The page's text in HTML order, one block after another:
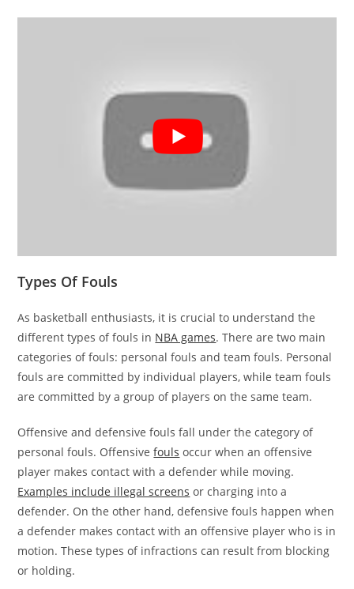
Types Of Fouls
As basketball enthusiasts, it is crucial to understand the
different types of fouls in NBA games. There are two main
categories of fouls: personal fouls and team fouls. Personal
fouls are committed by individual players, while team fouls
are committed by a group of players on the same team.
Offensive and defensive fouls fall under the category of
personal fouls. Offensivefouls occur when an offensive
player makes contact with a defender while moving.
Examples include illegal screens or charging into a
defender. On the other hand, defensive fouls happen when
a defender makes contact with an offensive player who is in
motion. These types of infractions can result from blocking
or holding.